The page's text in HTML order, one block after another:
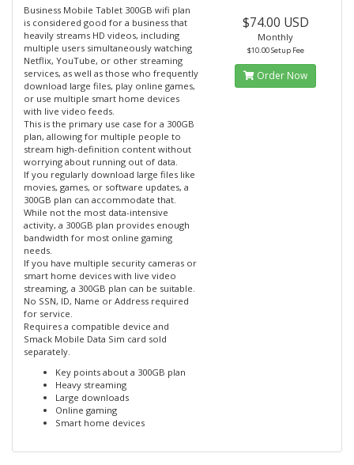
Business Mobile Tablet 300GB wifi plan
is considered good for a business that
heavily streams HD videos, including
multiple users simultaneously watching
Netflix, YouTube, or other streaming
services, as well as those who frequently
download large files, play online games,
or use multiple smart home devices
with live video feeds.
This is the primary use case for a 300GB
plan, allowing for multiple people to
stream high-definition content without
worrying about running out of data.
If you regularly download large files like
movies, games, or software updates, a
300GB plan can accommodate that.
While not the most data-intensive
activity, a 300GB plan provides enough
bandwidth for most online gaming
needs.
If you have multiple security cameras or
smart home devices with live video
streaming, a 300GB plan can be suitable.
No SSN, ID, Name or Address required
for service.
Requires a compatible device and
Smack Mobile Data Sim card sold
separately.
Key points about a 300GB plan
Heavy streaming
Large downloads
Online gaming
Smart home devices
$74.00 USD
Monthly
$10.00 Setup Fee
Order Now